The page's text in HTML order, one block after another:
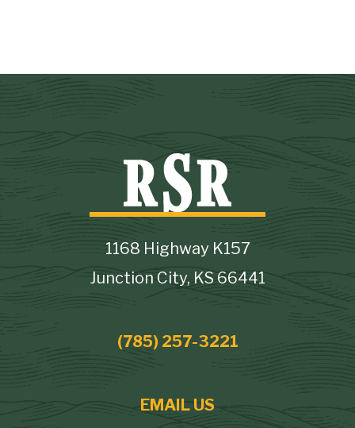
1168 Highway K157
Junction City, KS 66441
(785) 257-3221
EMAIL US